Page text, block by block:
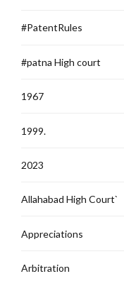
#PatentRules
#patna High court
1967
1999.
2023
Allahabad High Court`
Appreciations
Arbitration